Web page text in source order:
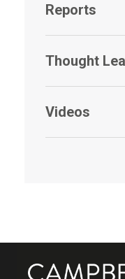
Reports
Thought
Videos